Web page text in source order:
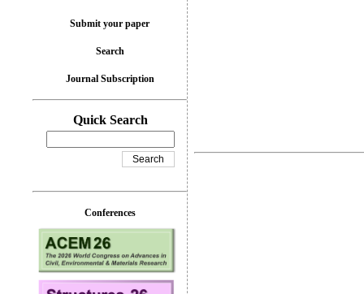
Submit your paper
Search
Journal Subscription
Quick Search
Conferences